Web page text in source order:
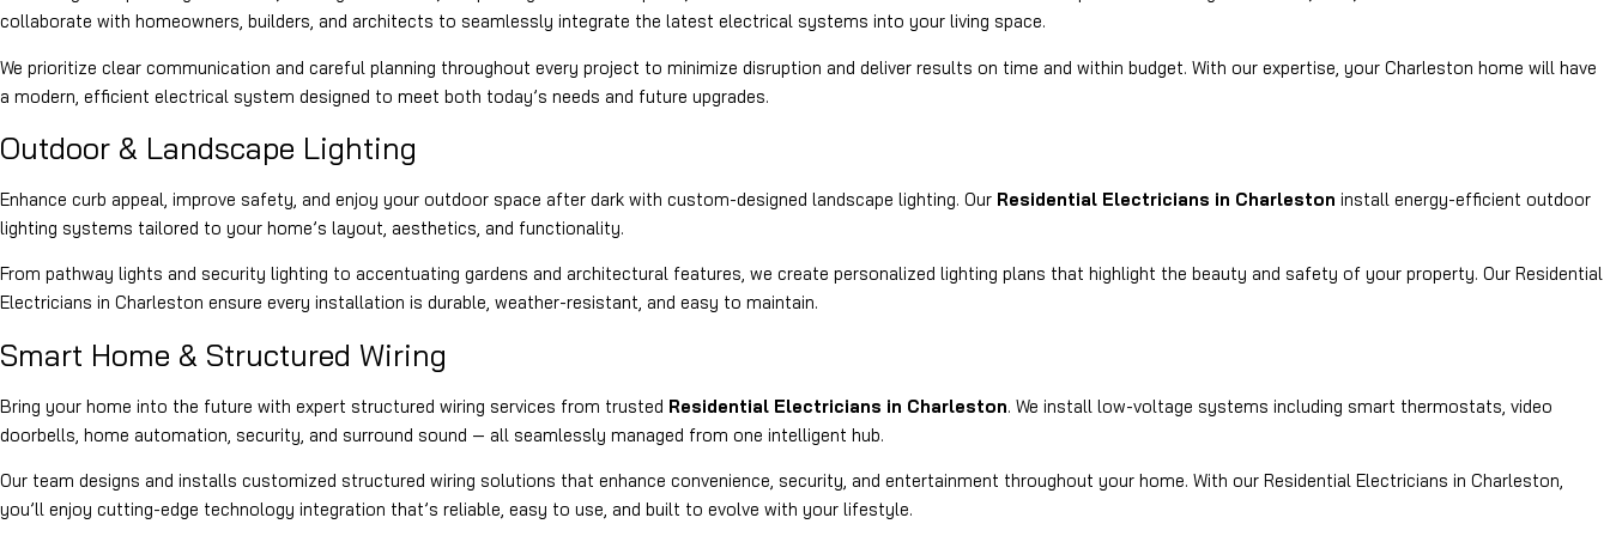
collaborate with homeowners, builders, and architects to seamlessly integrate the latest electrical systems into your living space.
We prioritize clear communication and careful planning throughout every project to minimize disruption and deliver results on time and within budget. With our expertise, your Charleston home will have
a modern, efficient electrical system designed to meet both today’s needs and future upgrades.
Outdoor & Landscape Lighting
Enhance curb appeal, improve safety, and enjoy your outdoor space after dark with custom-designed landscape lighting. Our Residential Electricians in Charleston install energy-efficient outdoor
lighting systems tailored to your home’s layout, aesthetics, and functionality.
From pathway lights and security lighting to accentuating gardens and architectural features, we create personalized lighting plans that highlight the beauty and safety of your property. Our Residential
Electricians in Charleston ensure every installation is durable, weather-resistant, and easy to maintain.
Smart Home & Structured Wiring
Bring your home into the future with expert structured wiring services from trusted Residential Electricians in Charleston. We install low-voltage systems including smart thermostats, video
doorbells, home automation, security, and surround sound — all seamlessly managed from one intelligent hub.
Our team designs and installs customized structured wiring solutions that enhance convenience, security, and entertainment throughout your home. With our Residential Electricians in Charleston,
you’ll enjoy cutting-edge technology integration that’s reliable, easy to use, and built to evolve with your lifestyle.